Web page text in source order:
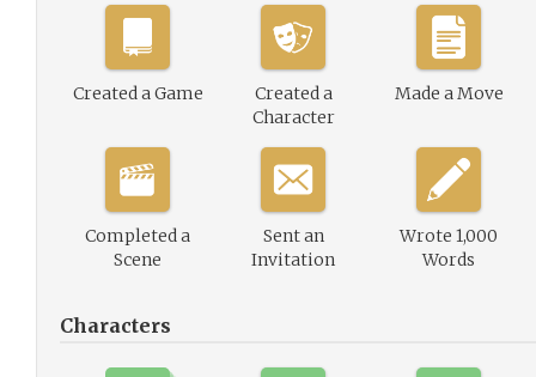
Created a Game
Created a
Character
Made a Move
Completed a
Scene
Sent an
Invitation
Wrote 1,000
Words
Characters